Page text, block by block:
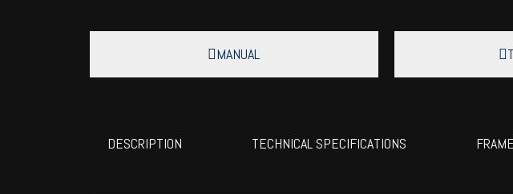
MANUAL
DESCRIPTION TECHNICAL SPECIFICATIONS